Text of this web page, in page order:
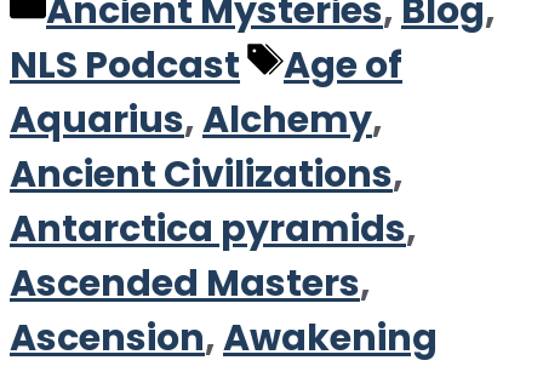
Ancient Mysteries, Blog,
NLS Podcast
Tags
Age of
Aquarius,Alchemy,
Ancient Civilizations,
Antarctica pyramids,
Ascended Masters,
Ascension,Awakening